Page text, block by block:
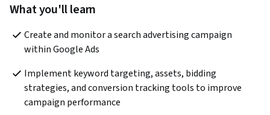
What you'll learn
Create and monitor a search advertising campaign
within Google Ads
Implement keyword targeting, assets, bidding
strategies, and conversion tracking tools to improve
campaign performance